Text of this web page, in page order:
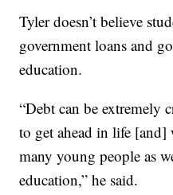
Tyler doesn’t believe
government loans and
education.
“Debt can be extremely
to get ahead in life [and]
many young people as
education,” he said.